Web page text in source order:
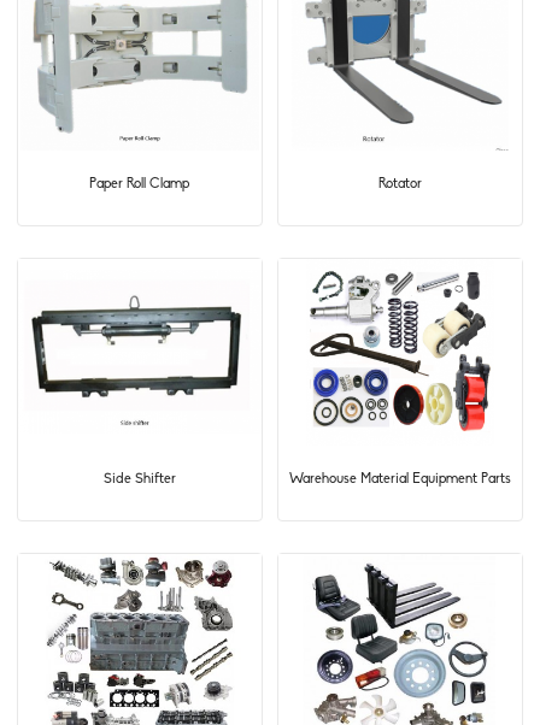
Paper Roll Clamp Rotator
Side Shifter Warehouse Material Equipment Parts